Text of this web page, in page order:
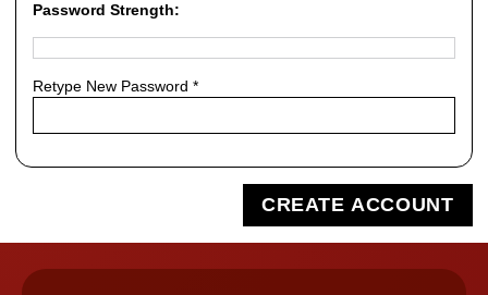
Password Strength:
Retype New Password *